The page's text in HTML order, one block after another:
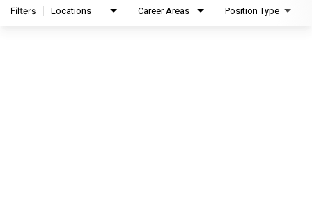
Filters Locations Career Areas Position Type